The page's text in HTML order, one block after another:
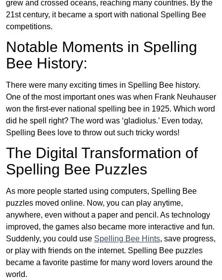
grew and crossed oceans, reaching many countries. By the
21st century, it became a sport with national Spelling Bee
competitions.
Notable Moments in Spelling
Bee History:
There were many exciting times in Spelling Bee history.
One of the most important ones was when Frank Neuhauser
won the first-ever national spelling bee in 1925. Which word
did he spell right? The word was ‘gladiolus.’ Even today,
Spelling Bees love to throw out such tricky words!
The Digital Transformation of
Spelling Bee Puzzles
As more people started using computers, Spelling Bee
puzzles moved online. Now, you can play anytime,
anywhere, even without a paper and pencil. As technology
improved, the games also became more interactive and fun.
Suddenly, you could use Spelling Bee Hints, save progress,
or play with friends on the internet. Spelling Bee puzzles
became a favorite pastime for many word lovers around the
world.